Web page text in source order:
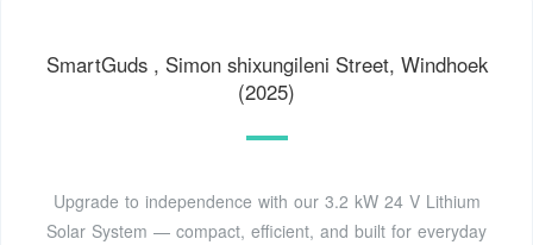
SmartGuds , Simon shixungileni Street, Windhoek
(2025)
Upgrade to independence with our 3.2 kW 24 V Lithium
Solar System — compact, efficient, and built for everyday